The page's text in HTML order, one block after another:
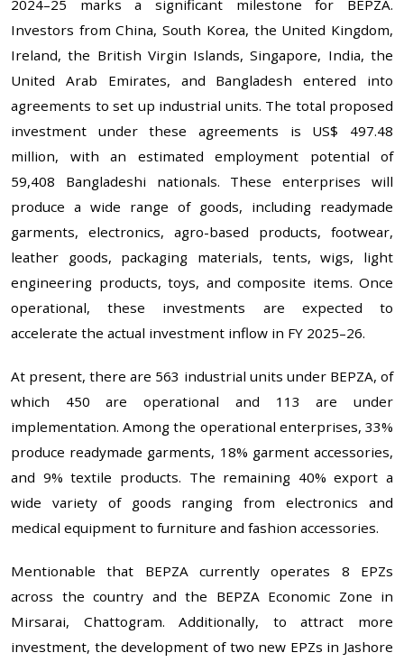
2024–25 marks a significant milestone for BEPZA.
Investors from China, South Korea, the United Kingdom,
Ireland, the British Virgin Islands, Singapore, India, the
United Arab Emirates, and Bangladesh entered into
agreements to set up industrial units. The total proposed
investment under these agreements is US$ 497.48
million, with an estimated employment potential of
59,408 Bangladeshi nationals. These enterprises will
produce a wide range of goods, including readymade
garments, electronics, agro-based products, footwear,
leather goods, packaging materials, tents, wigs, light
engineering products, toys, and composite items. Once
operational, these investments are expected to
accelerate the actual investment inflow in FY 2025–26.
At present, there are 563 industrial units under BEPZA, of
which 450 are operational and 113 are under
implementation. Among the operational enterprises, 33%
produce readymade garments, 18% garment accessories,
and 9% textile products. The remaining 40% export a
wide variety of goods ranging from electronics and
medical equipment to furniture and fashion accessories.
Mentionable that BEPZA currently operates 8 EPZs
across the country and the BEPZA Economic Zone in
Mirsarai, Chattogram. Additionally, to attract more
investment, the development of two new EPZs in Jashore